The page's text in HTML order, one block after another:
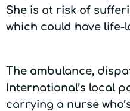
She is at risk of
which could have life-
The ambulance,
International’s local
carrying a nurse